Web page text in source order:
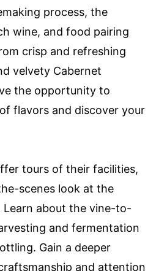
process, the
wine, and food pairing
crisp and refreshing
velvety Cabernet
the opportunity to
flavors and discover your
tours of their facilities,
scenes look at the
Learn about the vine-to-
and fermentation
Gain a deeper
and attention